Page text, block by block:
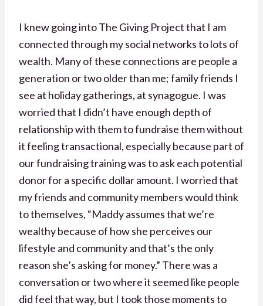
I knew going into The Giving Project that I am
connected through my social networks to lots of
wealth. Many of these connections are people a
generation or two older than me; family friends I
see at holiday gatherings, at synagogue. I was
worried that I didn’t have enough depth of
relationship with them to fundraise them without
it feeling transactional, especially because part of
our fundraising training was to ask each potential
donor for a specific dollar amount. I worried that
my friends and community members would think
to themselves, “Maddy assumes that we’re
wealthy because of how she perceives our
lifestyle and community and that’s the only
reason she’s asking for money.” There was a
conversation or two where it seemed like people
did feel that way, but I took those moments to